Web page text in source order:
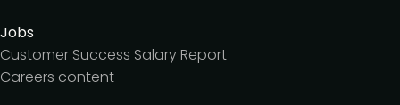
Jobs
Customer Success Salary Report
Careers content